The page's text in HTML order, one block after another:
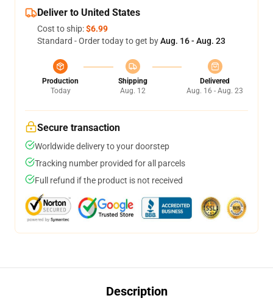
Deliver to United States
Cost to ship:$6.99
Standard - Order today to get byAug. 16 - Aug. 23
Production
Today
Shipping
Aug. 12
Delivered
Aug. 16 - Aug. 23
Secure transaction
Worldwide delivery to your doorstep
Tracking number provided for all parcels
Full refund if the product is not received
Description